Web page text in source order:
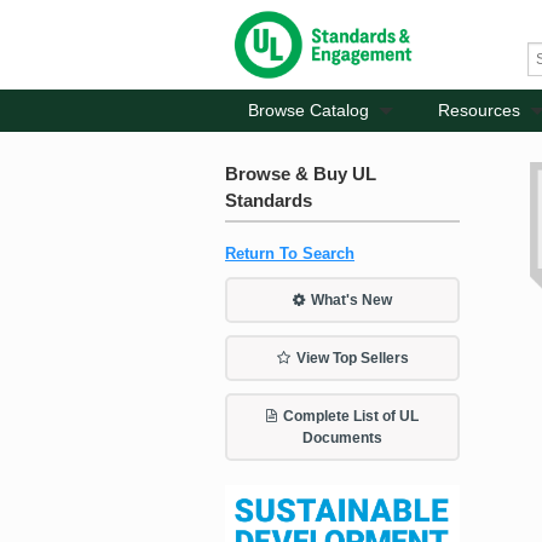
Browse Catalog Resources
Browse & Buy UL
Standards
Return To Search
What's New
View Top Sellers
Complete List of UL
Documents